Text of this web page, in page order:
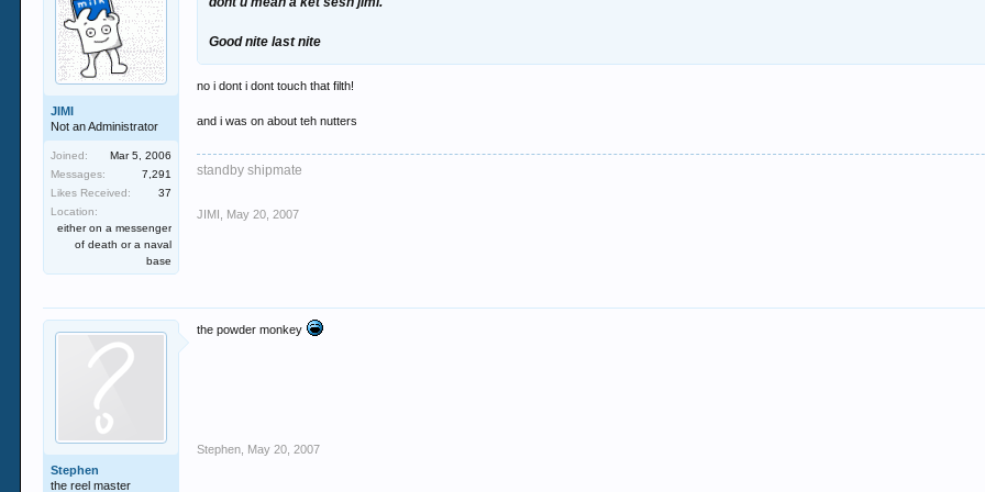
JIMI
Not an Administrator
Joined:
Mar 5, 2006
Messages:
7,291
Likes Received:
37
Location:
either on a messenger
of death or a naval
base
Good nite last nite
no i dont i dont touch that filth!
and i was on about teh nutters
standby shipmate
JIMI May 20, 2007
Stephen
the reel master
the powder monkey
Stephen May 20, 2007